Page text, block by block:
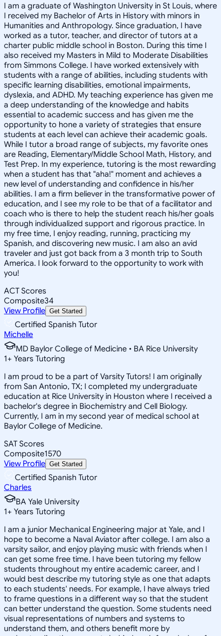
I am a graduate of Washington University in St Louis, where
I received my Bachelor of Arts in History with minors in
Humanities and Anthropology. Since graduation, I have
worked as a tutor, teacher, and director of tutors at a
charter public middle school in Boston. During this time I
also received my Masters in Mild to Moderate Disabilities
from Simmons College. I have worked extensively with
students with a range of abilities, including students with
specific learning disabilities, emotional impairments,
dyslexia, and ADHD. My teaching experience has given me
a deep understanding of the knowledge and habits
essential to academic success and has given me the
opportunity to hone a variety of strategies that ensure
students at each level can achieve their academic goals.
While I tutor a broad range of subjects, my favorite ones
are Reading, Elementary/Middle School Math, History, and
Test Prep. In my experience, tutoring is the most rewarding
when a student has that "aha!" moment and achieves a
new level of understanding and confidence in his/her
abilities. I am a firm believer in the transformative power of
education, and I see my role to be that of a facilitator and
coach who is there to help the student reach his/her goals
through individualized support and rigorous practice. In
my free time, I enjoy reading, running, practicing my
Spanish, and discovering new music. I am also an avid
traveler and just got back from a 3 month trip to South
America. I look forward to the opportunity to work with
you!
ACT Scores
Composite34
View Profile Get Started
Certified Spanish Tutor
Michelle
MD Baylor College of Medicine • BA Rice University
1+ Years Tutoring
I am proud to be a part of Varsity Tutors! I am originally
from San Antonio, TX; I completed my undergraduate
education at Rice University in Houston where I received a
bachelor's degree in Biochemistry and Cell Biology.
Currently, I am in my second year of medical school at
Baylor College of Medicine.
SAT Scores
Composite1570
View Profile Get Started
Certified Spanish Tutor
Charles
BA Yale University
1+ Years Tutoring
I am a junior Mechanical Engineering major at Yale, and I
hope to become a Naval Aviator after college. I am also a
varsity sailor, and enjoy playing music with friends when I
can get some free time. I have been tutoring my fellow
students throughout my entire academic career, and I
would best describe my tutoring style as one that adapts
to each students' needs. For example, I have always tried
to frame questions in a different way so that the student
can better understand the question. Some students need
visual representations of numbers and systems to
understand them, and others benefit more by